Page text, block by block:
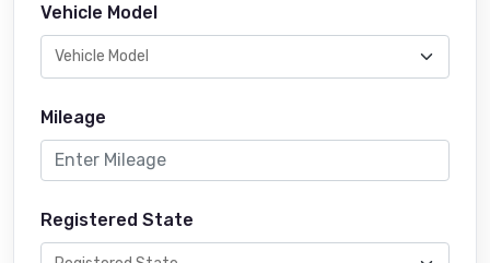
Vehicle Model
Mileage
Registered State